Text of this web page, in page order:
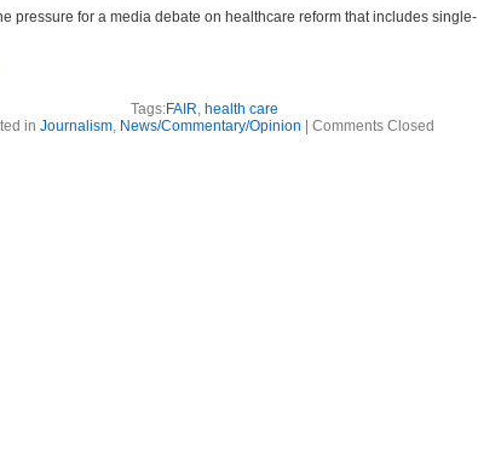
pressure for a media debate on healthcare reform that includes single-
Tags:FAIR, health care
in Journalism, News/Commentary/Opinion Comments Closed